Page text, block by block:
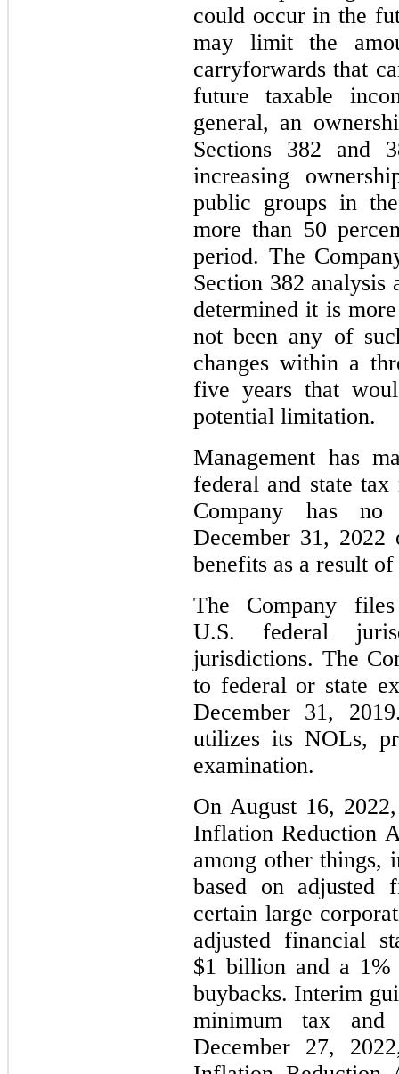
could occur in the
may limit the
carryforwards that
future taxable
general, an
Sections 382 and
increasing
public groups in
more than 50
period. The
Section 382 analysis
determined it is
not been any of
changes within a
five years that
potential limitation.
Management has
federal and state
Company has
December 31,
benefits as a result
The Company
U.S. federal
jurisdictions. The
to federal or state
December 31,
utilizes its NOLs,
examination.
On August 16,
Inflation Reduction
among other things,
based on adjusted
certain large
adjusted financial
$1 billion and a 1%
buybacks. Interim
minimum tax
December 27,